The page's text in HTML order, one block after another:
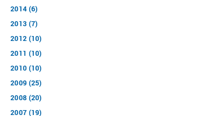
2014 (6)
2013 (7)
2012 (10)
2011 (10)
2010 (10)
2009 (25)
2008 (20)
2007 (19)